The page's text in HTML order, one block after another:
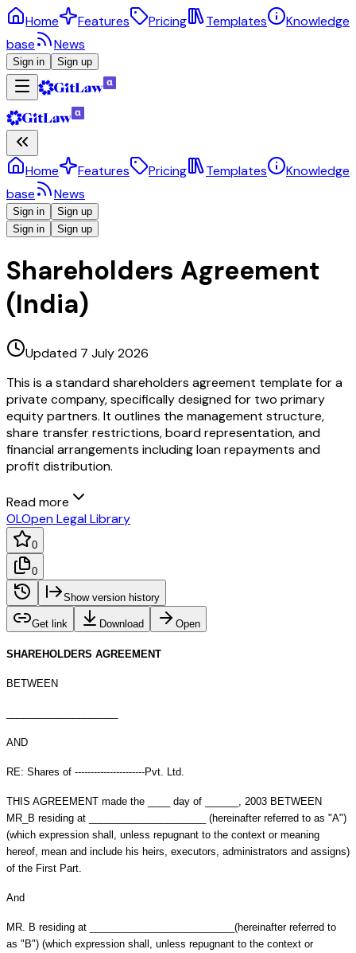
Home Features Pricing Templates
Knowledge
base
News
Sign in Sign up
Home Features Pricing Templates
Knowledge
base
News
Sign in
Sign up
Sign in
Sign up
Shareholders Agreement
(India)
Updated 7 July 2026
This is a standard shareholders agreement template for a
private company, specifically designed for two primary
equity partners. It outlines the management structure,
share transfer restrictions, board representation, and
financial arrangements including loan repayments and
profit distribution.
Read more
OLOpen Legal Library
0
0
Show version history
Get link Download Open
SHAREHOLDERS AGREEMENT
BETWEEN
AND
RE: Shares of ----------------------Pvt. Ltd.
THIS AGREEMENT made the ____ day of ______, 2003 BETWEEN
MR_B residing at _____________________ (hereinafter referred to as "A")
(which expression shall, unless repugnant to the context or meaning
hereof, mean and include his heirs, executors, administrators and assigns)
of the First Part.
And
MR. B residing at __________________________(hereinafter referred to
as "B") (which expression shall, unless repugnant to the context or